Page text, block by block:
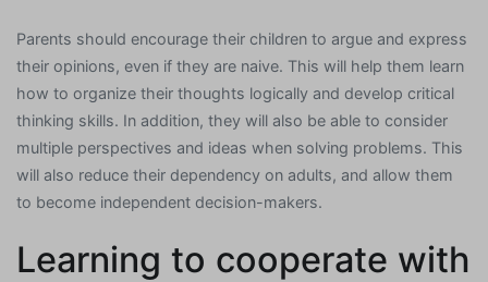
Parents should encourage their children to argue and express
their opinions, even if they are naive. This will help them learn
how to organize their thoughts logically and develop critical
thinking skills. In addition, they will also be able to consider
multiple perspectives and ideas when solving problems. This
will also reduce their dependency on adults, and allow them
to become independent decision-makers.
Learning to cooperate with